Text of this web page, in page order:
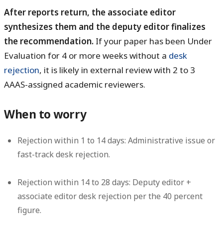
After reports return, the associate editor
synthesizes them and the deputy editor finalizes
the recommendation. If your paper has been Under
Evaluation for 4 or more weeks without a desk
rejection, it is likely in external review with 2 to 3
AAAS-assigned academic reviewers.
When to worry
Rejection within 1 to 14 days: Administrative issue or
fast-track desk rejection.
Rejection within 14 to 28 days: Deputy editor +
associate editor desk rejection per the 40 percent
figure.